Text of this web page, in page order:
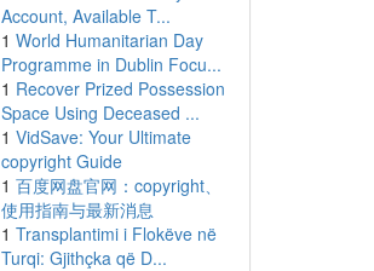
Account, Available T...
1 World Humanitarian Day
Programme in Dublin Focu...
1 Recover Prized Possession
Space Using Deceased ...
1 VidSave: Your Ultimate
copyright Guide
1 百度网盘官网：copyright、
使用指南与最新消息
1 Transplantimi i Flokëve në
Turqi: Gjithçka që D...